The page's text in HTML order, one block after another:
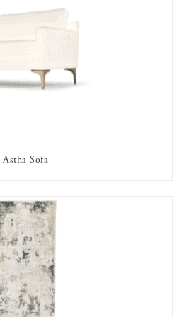
Astha Sofa